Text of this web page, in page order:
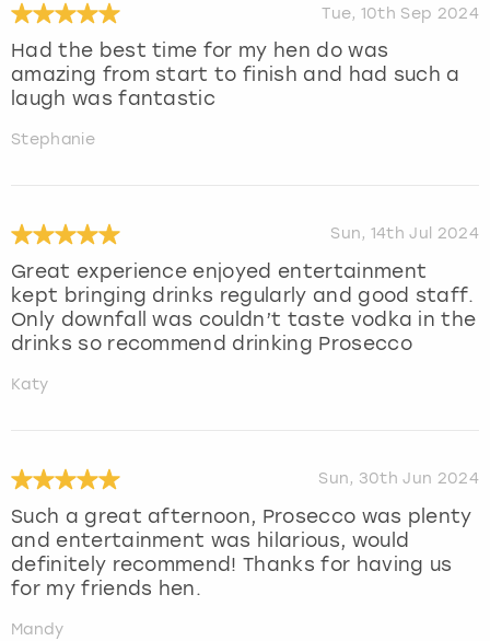
Tue, 10th Sep 2024
Had the best time for my hen do was
amazing from start to finish and had such a
laugh was fantastic
Stephanie
Sun, 14th Jul 2024
Great experience enjoyed entertainment
kept bringing drinks regularly and good staff.
Only downfall was couldn’t taste vodka in the
drinks so recommend drinking Prosecco
Katy
Sun, 30th Jun 2024
Such a great afternoon, Prosecco was plenty
and entertainment was hilarious, would
definitely recommend! Thanks for having us
for my friends hen.
Mandy